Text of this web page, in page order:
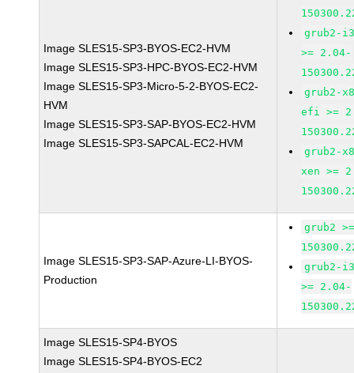
Image SLES15-SP3-BYOS-EC2-HVM
Image SLES15-SP3-HPC-BYOS-EC2-HVM
Image SLES15-SP3-Micro-5-2-BYOS-EC2-
HVM
Image SLES15-SP3-SAP-BYOS-EC2-HVM
Image SLES15-SP3-SAPCAL-EC2-HVM
grub2-
>= 2.04-
grub2-
efi >=
grub2-
xen >=
Image SLES15-SP3-SAP-Azure-LI-BYOS-
Production
grub2
grub2-
>= 2.04-
Image SLES15-SP4-BYOS
Image SLES15-SP4-BYOS-EC2